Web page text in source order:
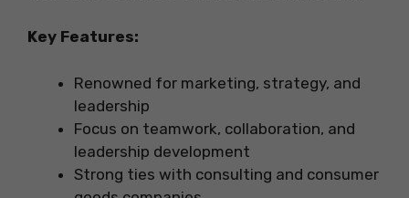
Key Features:
Renowned for marketing, strategy, and
leadership
Focus on teamwork, collaboration, and
leadership development
Strong ties with consulting and consumer